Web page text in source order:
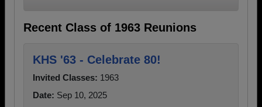
Recent Class of 1963 Reunions
KHS '63 - Celebrate 80!
Invited Classes: 1963
Date: Sep 10, 2025